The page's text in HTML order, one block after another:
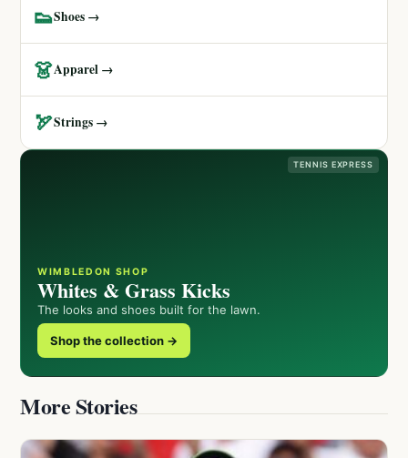
👟Shoes →
👗Apparel →
🏹Strings →
TENNIS EXPRESS
WIMBLEDON SHOP
Whites & Grass Kicks
The looks and shoes built for the lawn.
Shop the collection →
More Stories